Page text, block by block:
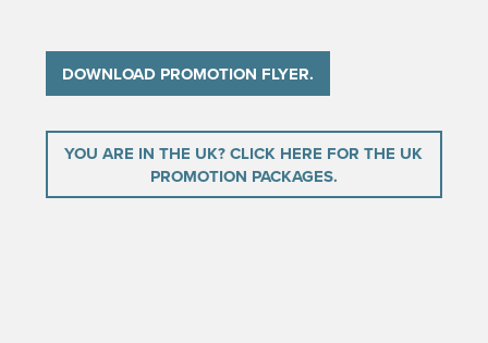
DOWNLOAD PROMOTION FLYER.
YOU ARE IN THE UK? CLICK HERE FOR THE UK
PROMOTION PACKAGES.